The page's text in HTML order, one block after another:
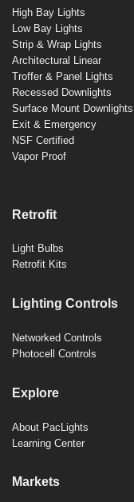
High Bay Lights
Low Bay Lights
Strip & Wrap Lights
Architectural Linear
Troffer & Panel Lights
Recessed Downlights
Surface Mount Downlights
Exit & Emergency
NSF Certified
Vapor Proof
Retrofit
Light Bulbs
Retrofit Kits
Lighting Controls
Networked Controls
Photocell Controls
Explore
About PacLights
Learning Center
Markets